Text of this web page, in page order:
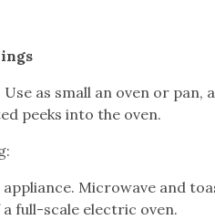
as small an oven or
peeks into the oven.
appliance. Microwave and
full-scale electric oven.